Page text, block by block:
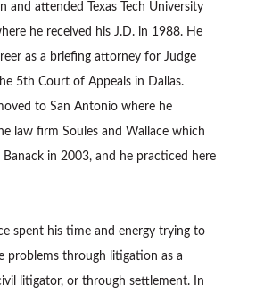
and attended Texas Tech University
he received his J.D. in 1988. He
as a briefing attorney for Judge
5th Court of Appeals in Dallas.
to San Antonio where he
law firm Soules and Wallace which
Banack in 2003, and he practiced here
spent his time and energy trying to
problems through litigation as a
litigator, or through settlement. In